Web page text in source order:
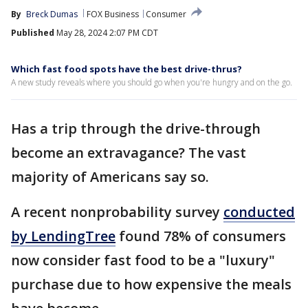
By Breck Dumas FOX Business
Consumer
Published May 28, 2024 2:07 PM CDT
Which fast food spots have the best drive-thrus?
A new study reveals where you should go when you're hungry and on the go.
Has a trip through the drive-through
become an extravagance? The vast
majority of Americans say so.
A recent nonprobability survey conducted
by LendingTree found 78% of consumers
now consider fast food to be a "luxury"
purchase due to how expensive the meals